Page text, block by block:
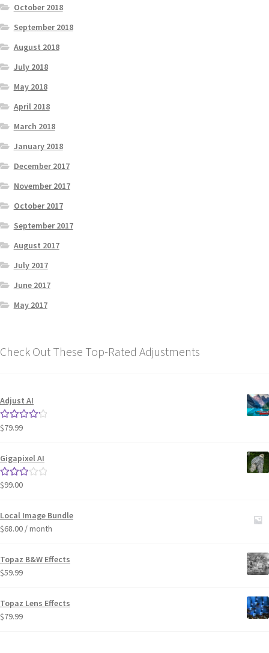
October 2018
September 2018
August 2018
July 2018
May 2018
April 2018
March 2018
January 2018
December 2017
November 2017
October 2017
September 2017
August 2017
July 2017
June 2017
May 2017
Check Out These Top-Rated Adjustments
Adjust AI
Rated4.33
$79.99
Gigapixel AI
Rated
out of 5
$99.00
Local Image Bundle
$68.00 / month
Topaz B&W Effects
$59.99
Topaz Lens Effects
$79.99